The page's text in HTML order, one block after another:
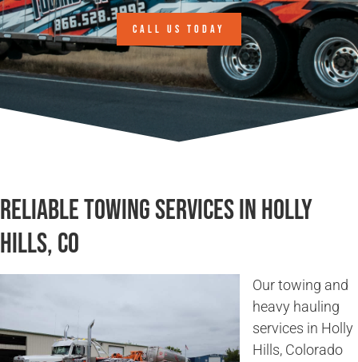
CALL US TODAY
Reliable Towing Services in Holly
Hills, CO
Our towing and
heavy hauling
services in Holly
Hills, Colorado